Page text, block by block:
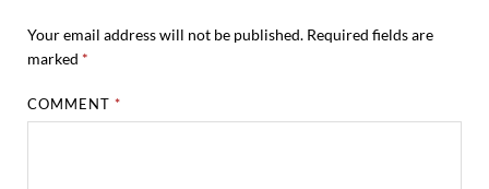
Your email address will not be published. Required fields are
marked *
COMMENT*